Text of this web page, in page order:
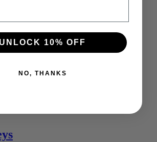
UNLOCK 10% OFF
NO, THANKS